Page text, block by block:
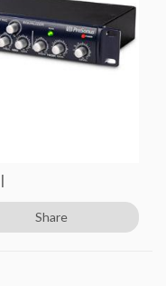
Share